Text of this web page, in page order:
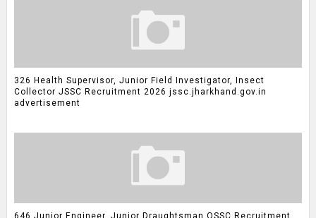
326 Health Supervisor, Junior Field Investigator, Insect
Collector JSSC Recruitment 2026 jssc.jharkhand.gov.in
advertisement
646 Junior Engineer, Junior Draughtsman OSSC Recruitment